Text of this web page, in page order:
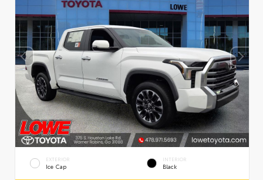
EXTERIOR
Ice Cap
INTERIOR
Black